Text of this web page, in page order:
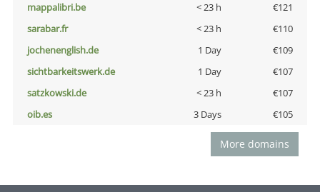
mappalibri.be
< 23 h
€121
sarabar.fr
< 23 h
€110
jochenenglish.de
1 Day
€109
sichtbarkeitswerk.de
1 Day
€107
satzkowski.de
< 23 h
€107
oib.es
3 Days €105
More domains